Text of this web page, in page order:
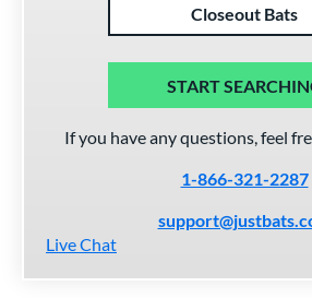
Closeout Bats
START
If you have any questions, feel
1-866-321-2287
Live Chat